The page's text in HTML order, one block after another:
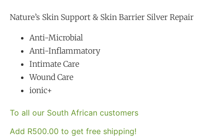
Nature’s Skin Support & Skin Barrier Silver Repair
Anti-Microbial
Anti-Inflammatory
Intimate Care
Wound Care
ionic+
To all our South African customers
Add R500.00 to get free shipping!